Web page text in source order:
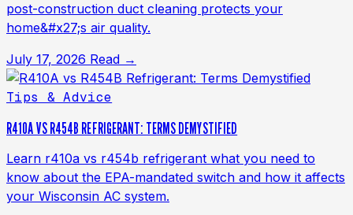
post-construction duct cleaning protects your
home&#x27;s air quality.
July 17, 2026 Read →
Tips & Advice
R410A VS R454B REFRIGERANT: TERMS DEMYSTIFIED
Learn r410a vs r454b refrigerant what you need to
know about the EPA-mandated switch and how it affects
your Wisconsin AC system.